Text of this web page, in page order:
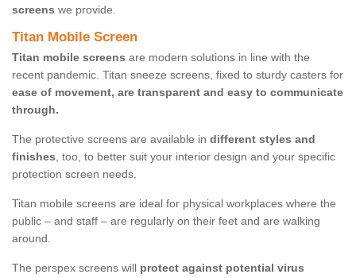
screens we provide.
Titan Mobile Screen
Titan mobile screens are modern solutions in line with the
recent pandemic. Titan sneeze screens, fixed to sturdy casters for
ease of movement, are transparent and easy to communicate
through.
The protective screens are available in different styles and
finishes, too, to better suit your interior design and your specific
protection screen needs.
Titan mobile screens are ideal for physical workplaces where the
public – and staff – are regularly on their feet and are walking
around.
The perspex screens will protect against potential virus